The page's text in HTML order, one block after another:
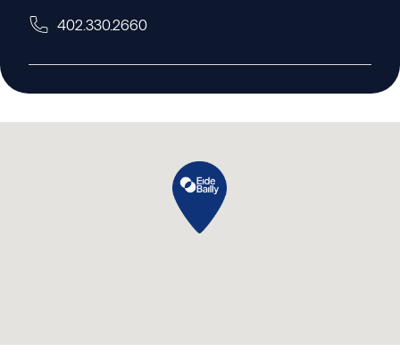
402.330.2660